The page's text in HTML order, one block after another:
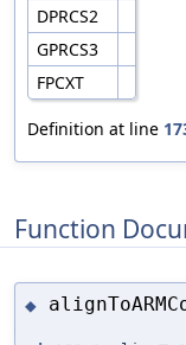
DPRCS2
GPRCS3
FPCXT
Definition at line
Function
◆